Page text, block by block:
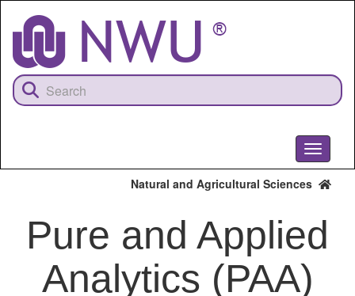
content
Toggle
Natural and Agricultural Sciences
Pure and Applied
Analytics (PAA)